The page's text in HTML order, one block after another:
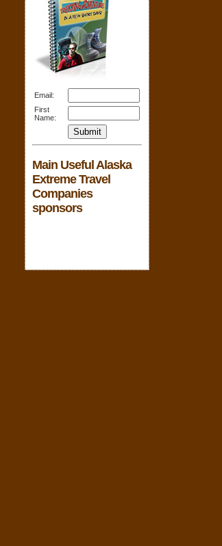
Email:
First
Name:
Main Useful Alaska
Extreme Travel
Companies
sponsors